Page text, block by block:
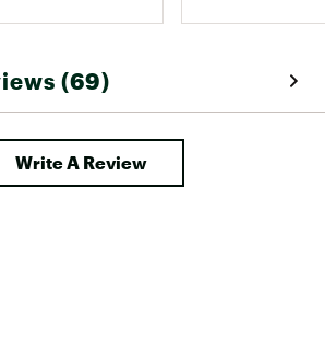
(69)
Write A Review